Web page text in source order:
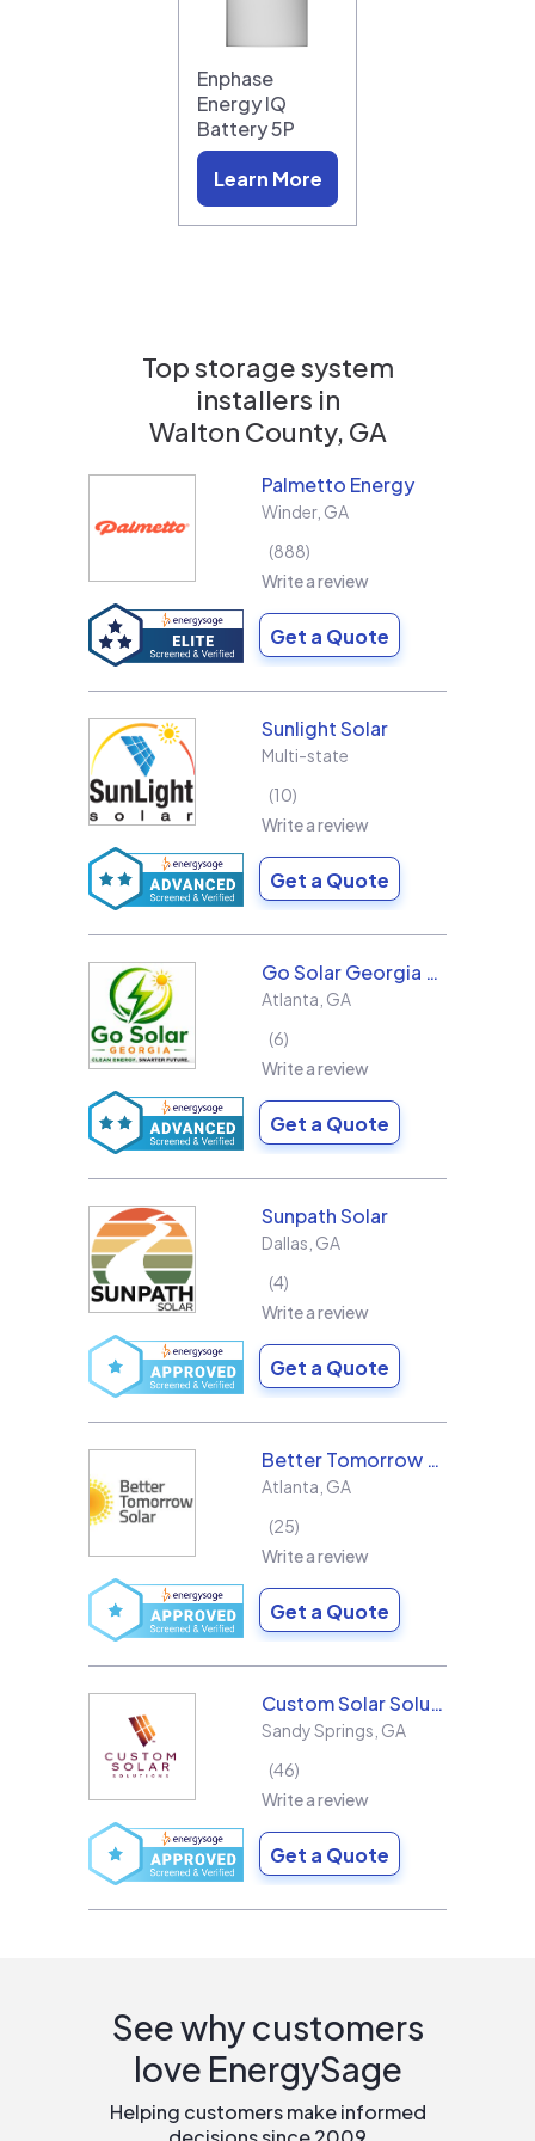
Enphase
Energy IQ
Battery 5P
Learn More
Top storage system
installers in
Walton County, GA
Palmetto Energy
Winder, GA
888
Write a review
Get a Quote
Sunlight Solar
Multi-state
10
Write a review
Get a Quote
Go Solar Georgia Holdings LLC
Atlanta GA
6
Write a review
Get a Quote
Sunpath Solar
Dallas GA
4
Write a review
Get a Quote
Better Tomorrow Solar
Atlanta GA
25
Write a review
Get a Quote
Custom Solar Solutions
Sandy Springs GA
46
Write a review
Get a Quote
See why customers
love EnergySage
Helping customers make informed